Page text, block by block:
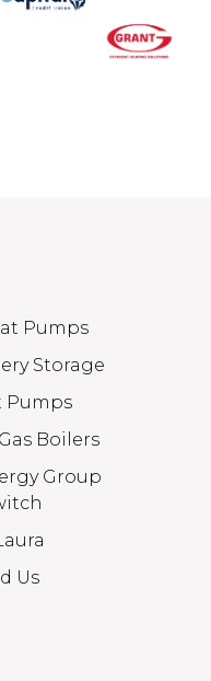
Pumps
Storage
Pumps
Boilers
Group
Us